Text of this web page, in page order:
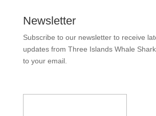
Newsletter
Subscribe to our newsletter to receive
updates from Three Islands Whale
to your email.